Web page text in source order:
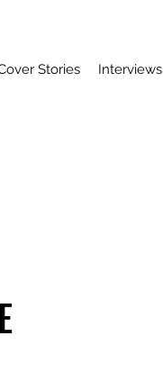
Stories Interviews